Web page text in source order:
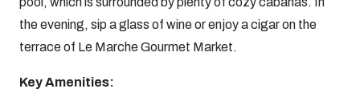
the evening, sip a glass of wine or enjoy a cigar on the
terrace of Le Marche Gourmet Market.
Key Amenities: